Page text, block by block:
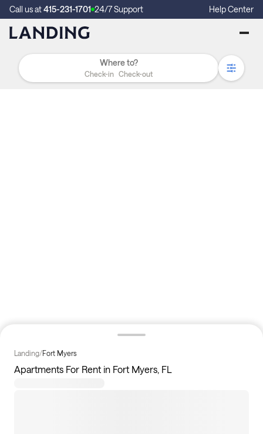
Call us at415-231-1701 24/7 Support Help Center
Check-in Check-out
Landing/Fort Myers
Apartments For Rent in Fort Myers, FL